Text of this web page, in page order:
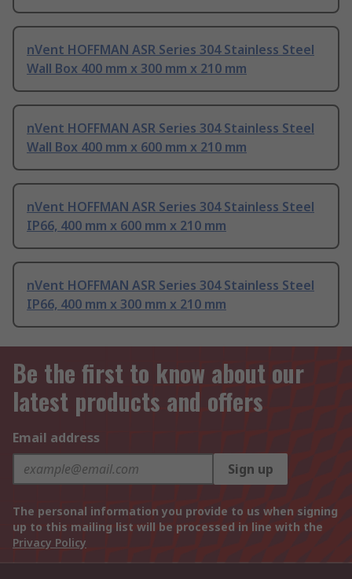
nVent HOFFMAN ASR Series 304 Stainless Steel
Wall Box 400 mm x 300 mm x 210 mm
nVent HOFFMAN ASR Series 304 Stainless Steel
Wall Box 400 mm x 600 mm x 210 mm
nVent HOFFMAN ASR Series 304 Stainless Steel
IP66, 400 mm x 600 mm x 210 mm
nVent HOFFMAN ASR Series 304 Stainless Steel
IP66, 400 mm x 300 mm x 210 mm
Be the first to know about our
latest products and offers
Email address
Sign up
The personal information you provide to us when signing
up to this mailing list will be processed in line with the
Privacy Policy